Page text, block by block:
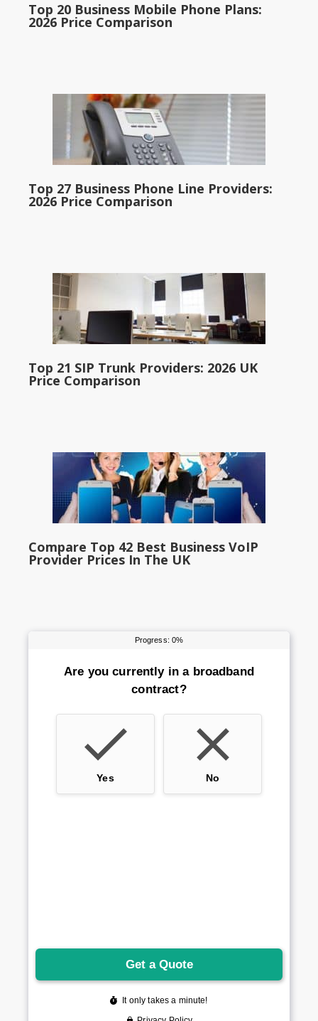
Top 20 Business Mobile Phone Plans:
2026 Price Comparison
Top 27 Business Phone Line Providers:
2026 Price Comparison
Top 21 SIP Trunk Providers: 2026 UK
Price Comparison
Compare Top 42 Best Business VoIP
Provider Prices In The UK